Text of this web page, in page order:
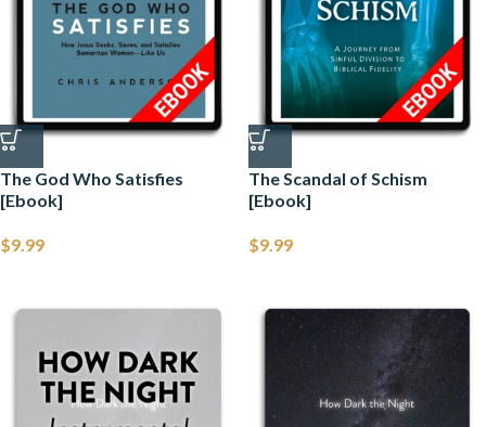
The God Who Satisfies
[Ebook]
$9.99
The Scandal of Schism
[Ebook]
$9.99